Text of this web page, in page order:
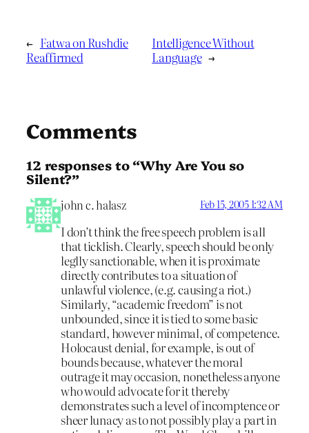
← Fatwa on Rushdie
Reaffirmed
Intelligence Without
Language →
Comments
12 responses to “Why Are You so
Silent?”
john c. halasz Feb 15, 2005 1:32 AM
I don’t think the free speech problem is all
that ticklish. Clearly, speech should be only
leglly sanctionable, when it is proximate
directly contributes to a situation of
unlawful violence, (e.g. causing a riot.)
Similarly, “academic freedom” is not
unbounded, since it is tied to some basic
standard, however minimal, of competence.
Holocaust denial, for example, is out of
bounds because, whatever the moral
outrage it may occasion, nonetheless anyone
who would advocate for it thereby
demonstrates such a level of incomptence or
sheer lunacy as to not possibly play a part in